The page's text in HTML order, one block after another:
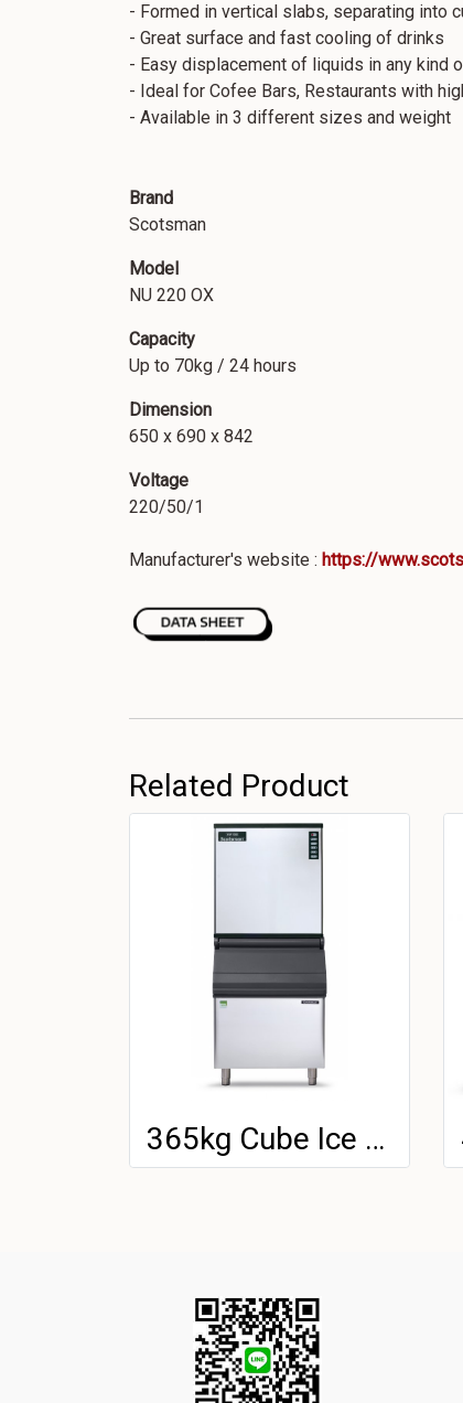
- Formed in vertical slabs, separating into
- Great surface and fast cooling of drinks
- Easy displacement of liquids in any kind
- Ideal for Cofee Bars, Restaurants with
- Available in 3 different sizes and
Brand
Scotsman
Model
NU 220 OX
Capacity
Up to 70kg / 24 hours
Dimension
650 x 690 x 842
Voltage
220/50/1
Manufacturer's website : https://
Related Product
365kg Cube Ice Machine